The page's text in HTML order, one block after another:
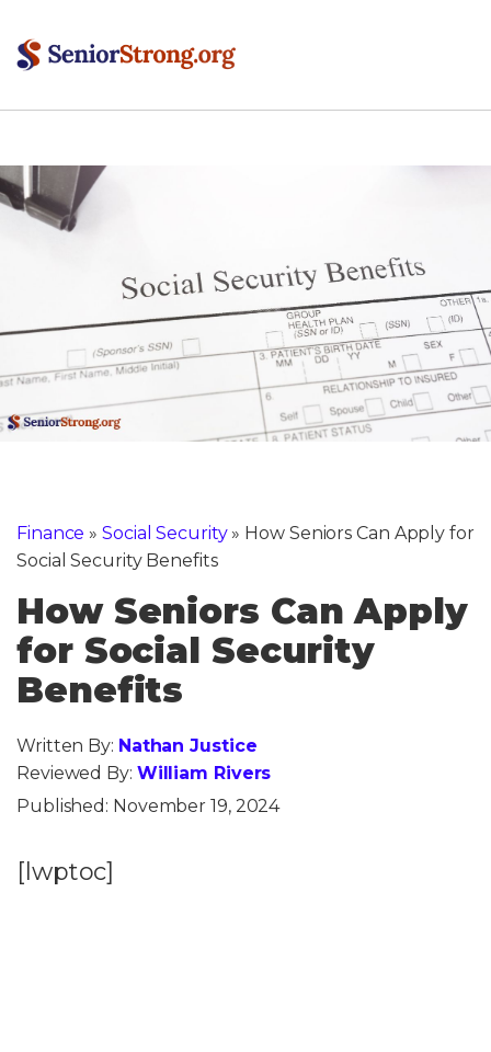
Finance »Social Security» How Seniors Can Apply for
Social Security Benefits
How Seniors Can Apply
for Social Security
Benefits
Written By: Nathan Justice
Reviewed By: William Rivers
Published: November 19, 2024
[lwptoc]